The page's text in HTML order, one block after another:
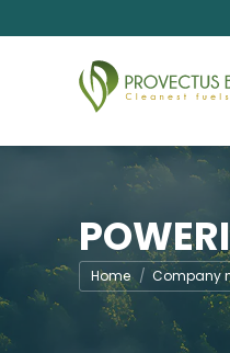
You are here:
Home Company